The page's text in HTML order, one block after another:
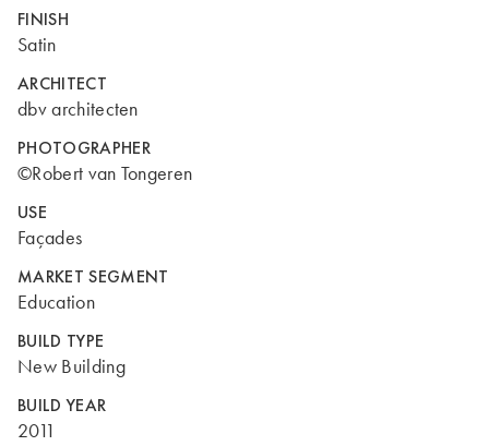
FINISH
Satin
ARCHITECT
dbv architecten
PHOTOGRAPHER
©Robert van Tongeren
USE
Façades
MARKET SEGMENT
Education
BUILD TYPE
New Building
BUILD YEAR
2011